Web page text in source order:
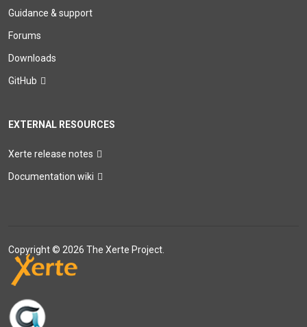
Guidance & support
Forums
Downloads
GitHub
EXTERNAL RESOURCES
Xerte release notes
Documentation wiki
Copyright © 2026 The Xerte Project.